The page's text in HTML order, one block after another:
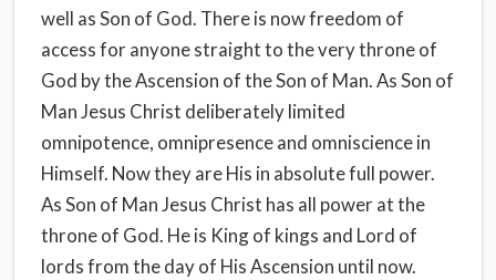
well as Son of God. There is now freedom of
access for anyone straight to the very throne of
God by the Ascension of the Son of Man. As Son of
Man Jesus Christ deliberately limited
omnipotence, omnipresence and omniscience in
Himself. Now they are His in absolute full power.
As Son of Man Jesus Christ has all power at the
throne of God. He is King of kings and Lord of
lords from the day of His Ascension until now.